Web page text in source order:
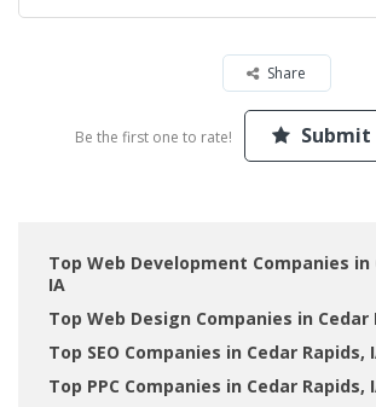
Share
Be the first one to rate! Submit
Top Web Development Companies in
IA
Top Web Design Companies in Cedar
Top SEO Companies in Cedar Rapids,
Top PPC Companies in Cedar Rapids,